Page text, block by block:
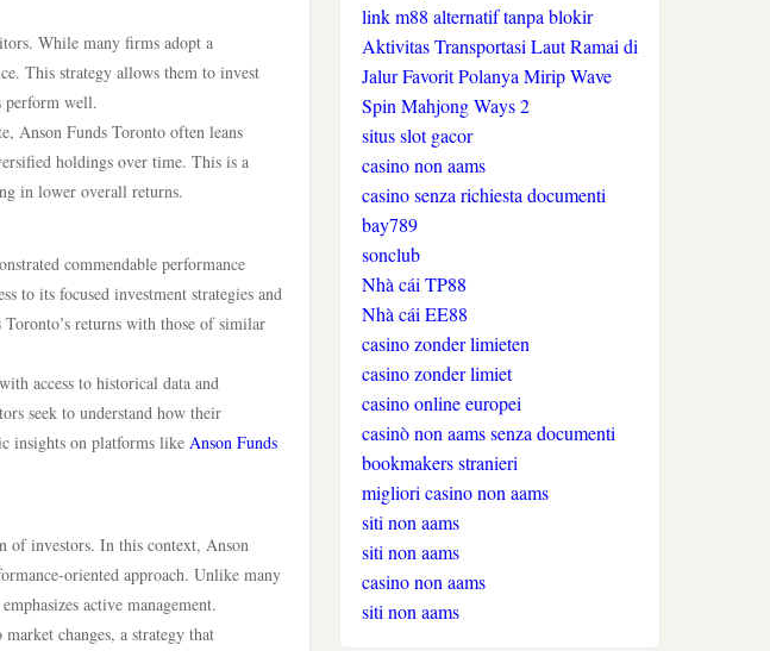
While many firms adopt a
This strategy allows them to invest
perform well.
Anson Funds Toronto often leans
holdings over time. This is a
in lower overall returns.
commendable performance
to its focused investment strategies and
returns with those of similar
access to historical data and
seek to understand how their
insights on platforms like Anson Funds
of investors. In this context, Anson
oriented approach. Unlike many
active management.
changes, a strategy that
neue wettanbieter ohne oasis
live casinos
online casino echtgeld
online casinos mit schneller
auszahlung
neue online casinos
casinos schweiz
gratis spiele
live casino
link m88 alternatif tanpa blokir
Aktivitas Transportasi Laut Ramai di
Jalur Favorit Polanya Mirip Wave
Spin Mahjong Ways 2
situs slot gacor
casino non aams
casino senza richiesta documenti
bay789
sonclub
Nhà cái TP88
Nhà cái EE88
casino zonder limieten
casino zonder limiet
casino online europei
casinò non aams senza documenti
bookmakers stranieri
migliori casino non aams
siti non aams
siti non aams
casino non aams
siti non aams